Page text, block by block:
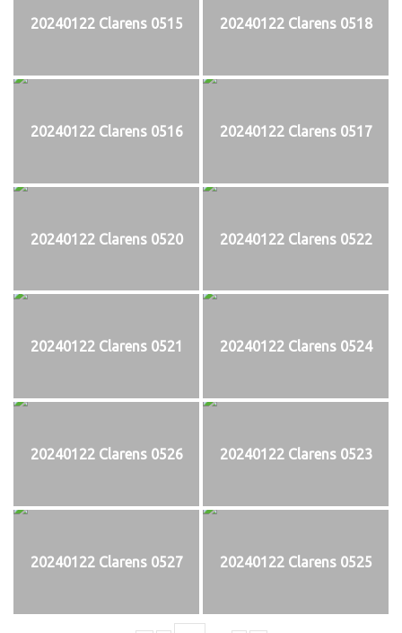
20240122 Clarens 0515 20240122 Clarens 0518
20240122 Clarens 0516 20240122 Clarens 0517
20240122 Clarens 0520 20240122 Clarens 0522
20240122 Clarens 0521 20240122 Clarens 0524
20240122 Clarens 0526 20240122 Clarens 0523
20240122 Clarens 0527 20240122 Clarens 0525